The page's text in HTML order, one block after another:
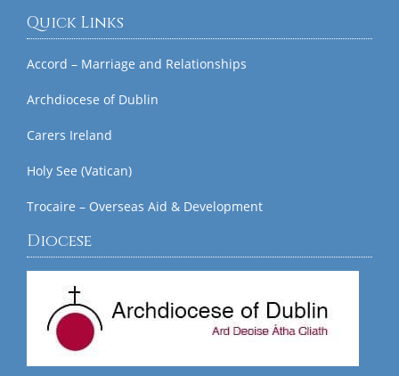
Quick Links
Accord – Marriage and Relationships
Archdiocese of Dublin
Carers Ireland
Holy See (Vatican)
Trocaire – Overseas Aid & Development
Diocese